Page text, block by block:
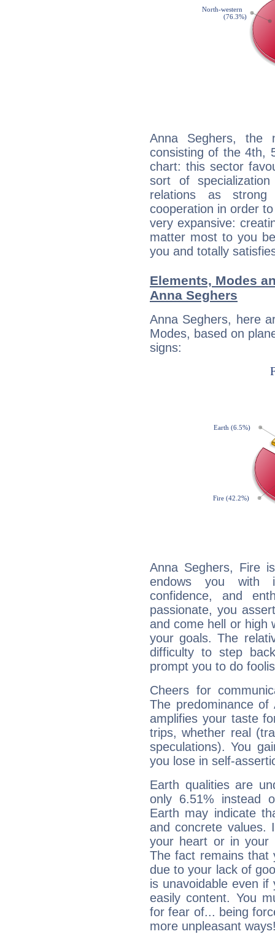
Anna Seghers, the
consisting of the 4th,
chart: this sector
sort of
relations as strong
cooperation in order
very expansive:
matter most to you
you and totally
Elements, Modes
Anna Seghers
Anna Seghers, here
Modes, based on
signs:
Anna Seghers, Fire
endows you with
confidence, and
passionate, you
and come hell or high
your goals. The
difficulty to step
prompt you to do
Cheers for
The predominance
amplifies your taste
trips, whether real
speculations). You
you lose in self-
Earth qualities are
only 6.51% instead
Earth may indicate
and concrete values.
your heart or in your
The fact remains that
due to your lack of
is unavoidable even
easily content. You
for fear of... being
more unpleasant